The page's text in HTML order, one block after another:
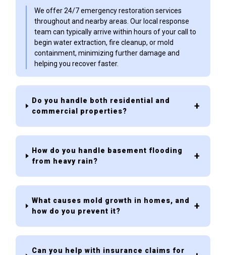
We offer 24/7 emergency restoration services
throughout and nearby areas. Our local response
team can typically arrive within hours of your call to
begin water extraction, fire cleanup, or mold
containment, minimizing further damage and
helping you recover faster.
Do you handle both residential and
commercial properties?
How do you handle basement flooding
from heavy rain?
What causes mold growth in homes, and
how do you prevent it?
Can you help with insurance claims for